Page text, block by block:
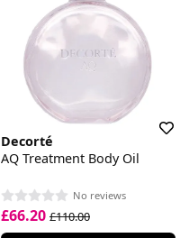
Decorté
AQ Treatment Body Oil
No reviews
£66.20 £110.00